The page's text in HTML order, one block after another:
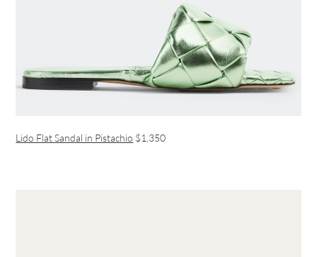
Lido Flat Sandal in Pistachio $1,350